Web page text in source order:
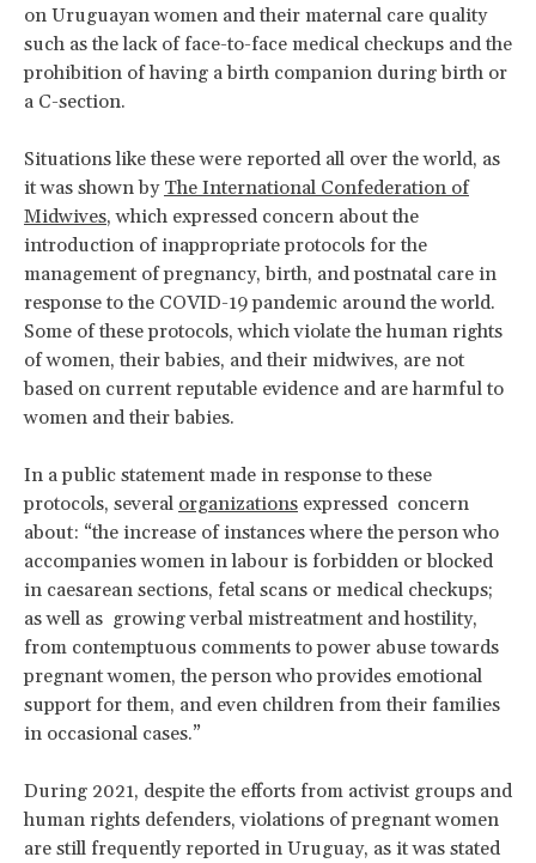
on Uruguayan women and their maternal care quality
such as the lack of face-to-face medical checkups and the
prohibition of having a birth companion during birth or
a C-section.
Situations like these were reported all over the world, as
it was shown by The International Confederation of
Midwives, which expressed concern about the
introduction of inappropriate protocols for the
management of pregnancy, birth, and postnatal care in
response to the COVID-19 pandemic around the world.
Some of these protocols, which violate the human rights
of women, their babies, and their midwives, are not
based on current reputable evidence and are harmful to
women and their babies.
In a public statement made in response to these
protocols, several organizations expressed concern
about: “the increase of instances where the person who
accompanies women in labour is forbidden or blocked
in caesarean sections, fetal scans or medical checkups;
as well as growing verbal mistreatment and hostility,
from contemptuous comments to power abuse towards
pregnant women, the person who provides emotional
support for them, and even children from their families
in occasional cases.”
During 2021, despite the efforts from activist groups and
human rights defenders, violations of pregnant women
are still frequently reported in Uruguay, as it was stated